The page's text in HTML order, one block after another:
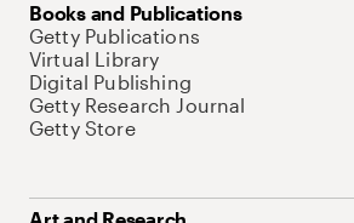
Books and Publications
Getty Publications
Virtual Library
Digital Publishing
Getty Research Journal
Getty Store